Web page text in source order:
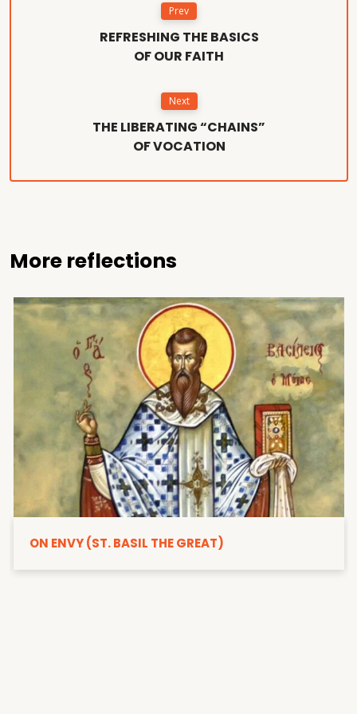
Prev
REFRESHING THE BASICS
OF OUR FAITH
Next
THE LIBERATING “CHAINS”
OF VOCATION
More reflections
ON ENVY (ST. BASIL THE GREAT)